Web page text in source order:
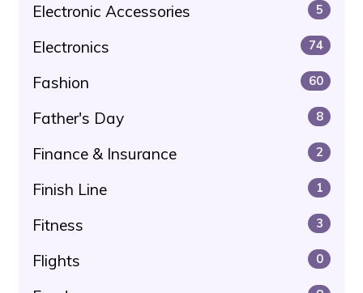
Electronic Accessories 5
Electronics 74
Fashion 60
Father's Day 8
Finance & Insurance 2
Finish Line 1
Fitness 3
Flights 0